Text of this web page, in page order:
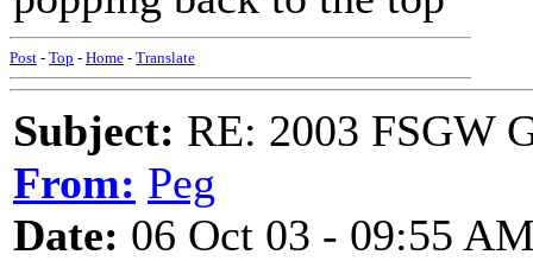
Post - Top - Home - Translate
Subject: RE: 2003 FSGW
From: Peg
Date: 06 Oct 03 - 09:55